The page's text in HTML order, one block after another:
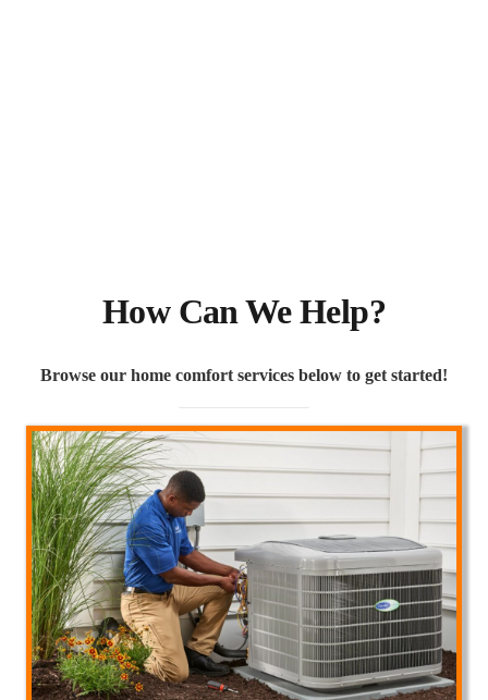
How Can We Help?
Browse our home comfort services below to get started!